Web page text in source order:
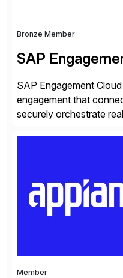
Bronze Member
SAP
SAP Engagement
engagement that
securely orchestrate
with Joule
personalizing at scale.
Member